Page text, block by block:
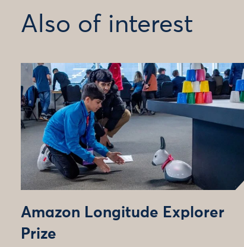
Also of interest
Amazon Longitude Explorer
Prize